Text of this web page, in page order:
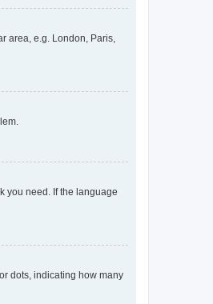
area, e.g. London, Paris,
you need. If the language
dots, indicating how many